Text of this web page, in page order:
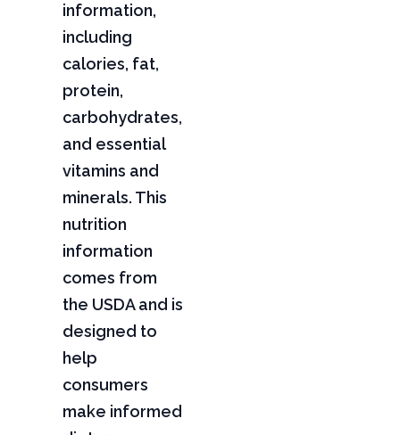
information,
including
calories, fat,
protein,
carbohydrates,
and essential
vitamins and
minerals. This
nutrition
information
comes from
the USDA and is
designed to
help
consumers
make informed